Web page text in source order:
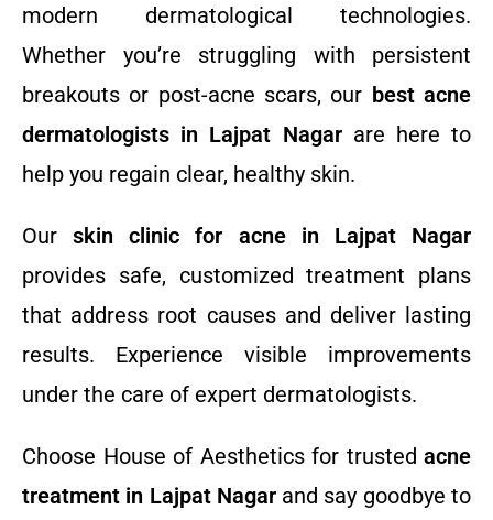
modern dermatological technologies.
Whether you’re struggling with persistent
breakouts or post-acne scars, our best acne
dermatologists in Lajpat Nagarare here to
help you regain clear, healthy skin.
Ourskin clinic for acne in Lajpat Nagar
provides safe, customized treatment plans
that address root causes and deliver lasting
results. Experience visible improvements
under the care of expert dermatologists.
Choose House of Aesthetics for trusted acne
treatment in Lajpat Nagarand say goodbye to